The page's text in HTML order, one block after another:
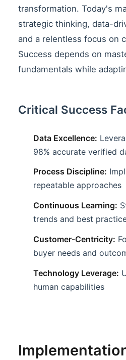
transformation. Today's
strategic thinking, data-
and a relentless focus on
Success depends on
fundamentals while
Critical Success
Data Excellence:
98% accurate verified
Process Discipline:
repeatable approaches
Continuous Learning:
trends and best
Customer-Centricity:
buyer needs and
Technology Leverage:
human capabilities